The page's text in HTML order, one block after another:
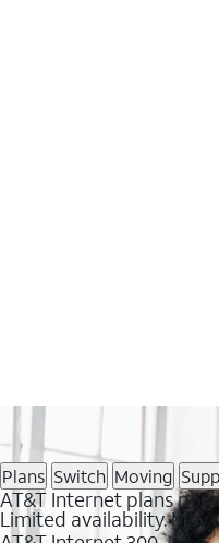
Plans Switch Moving
AT&T Internet plans
Limited availability. May